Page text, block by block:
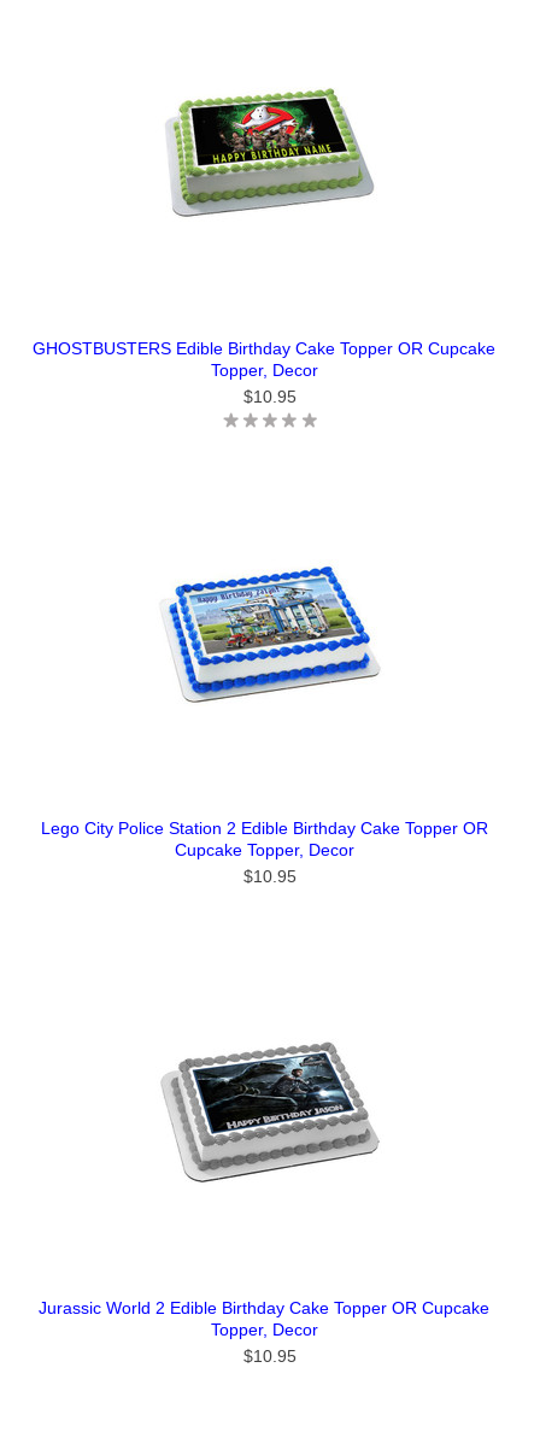
GHOSTBUSTERS Edible Birthday Cake Topper OR Cupcake
Topper, Decor
$10.95
Lego City Police Station 2 Edible Birthday Cake Topper OR
Cupcake Topper, Decor
$10.95
Jurassic World 2 Edible Birthday Cake Topper OR Cupcake
Topper, Decor
$10.95